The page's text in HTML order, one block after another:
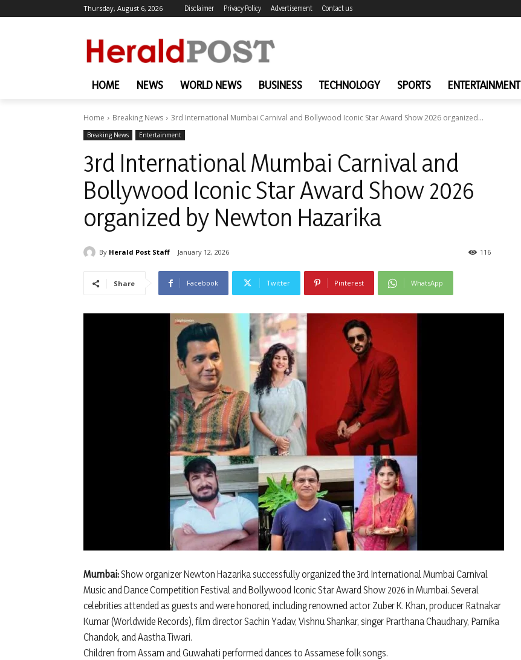
Thursday, August 6, 2026 Disclaimer Privacy Policy Advertisement Contact us
HOME NEWS WORLD NEWS BUSINESS TECHNOLOGY SPORTS ENTERTAINMENT
Home Breaking News 3rd International Mumbai Carnival and Bollywood Iconic Star Award Show 2026 organized...
Breaking News Entertainment
3rd International Mumbai Carnival and
Bollywood Iconic Star Award Show 2026
organized by Newton Hazarika
By Herald Post Staff January 12, 2026 116
Share Facebook Twitter Pinterest WhatsApp
Mumbai:Show organizer Newton Hazarika successfully organized the 3rd International Mumbai Carnival
Music and Dance Competition Festival and Bollywood Iconic Star Award Show 2026 in Mumbai. Several
celebrities attended as guests and were honored, including renowned actor Zuber K. Khan, producer Ratnakar
Kumar (Worldwide Records), film director Sachin Yadav, Vishnu Shankar, singer Prarthana Chaudhary, Parnika
Chandok, and Aastha Tiwari.
Children from Assam and Guwahati performed dances to Assamese folk songs.